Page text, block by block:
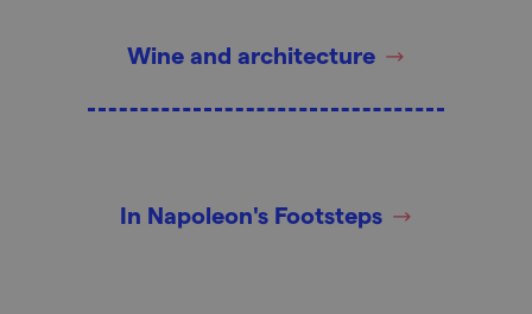
Wine and architecture
In Napoleon's Footsteps